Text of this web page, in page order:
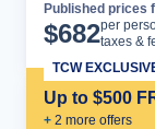
Published prices
$682per
taxes &
Up to $500
+ 2 more offers
TCW